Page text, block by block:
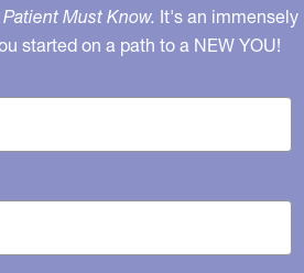
Must Know. It's an immensely
started on a path to a NEW YOU!